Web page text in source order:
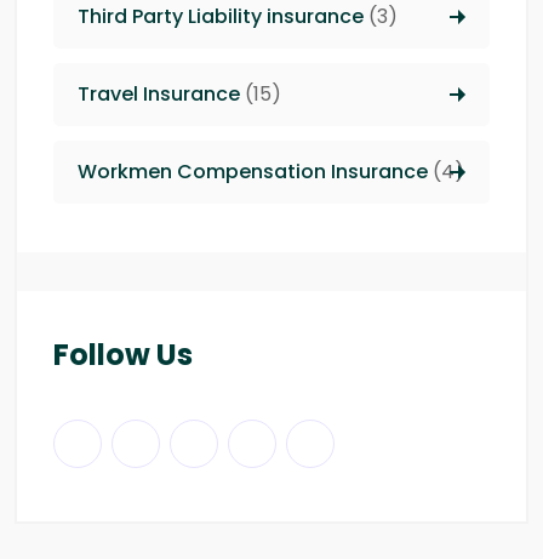
Third Party Liability insurance (3)
Travel Insurance (15)
Workmen Compensation Insurance (4)
Follow Us